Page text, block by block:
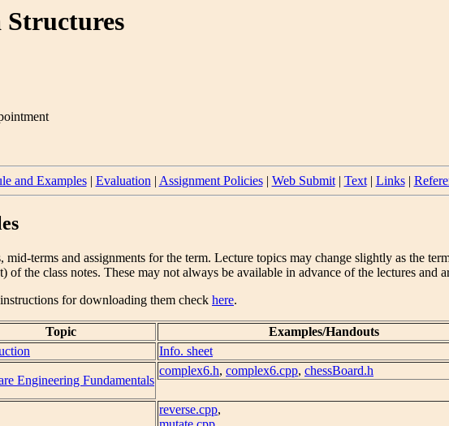
Structures
and Examples| Evaluation| Assignment Policies| Web Submit| Text| Links|
mid-terms and assignments for the term. Lecture topics may change slightly as the
the class notes. These may not always be available in advance of the lectures and
for downloading them check here.
Topic Examples/Handouts
Info. sheet
Engineering Fundamentals
complex6.h, complex6.cpp, chessBoard.h
reverse.cpp,